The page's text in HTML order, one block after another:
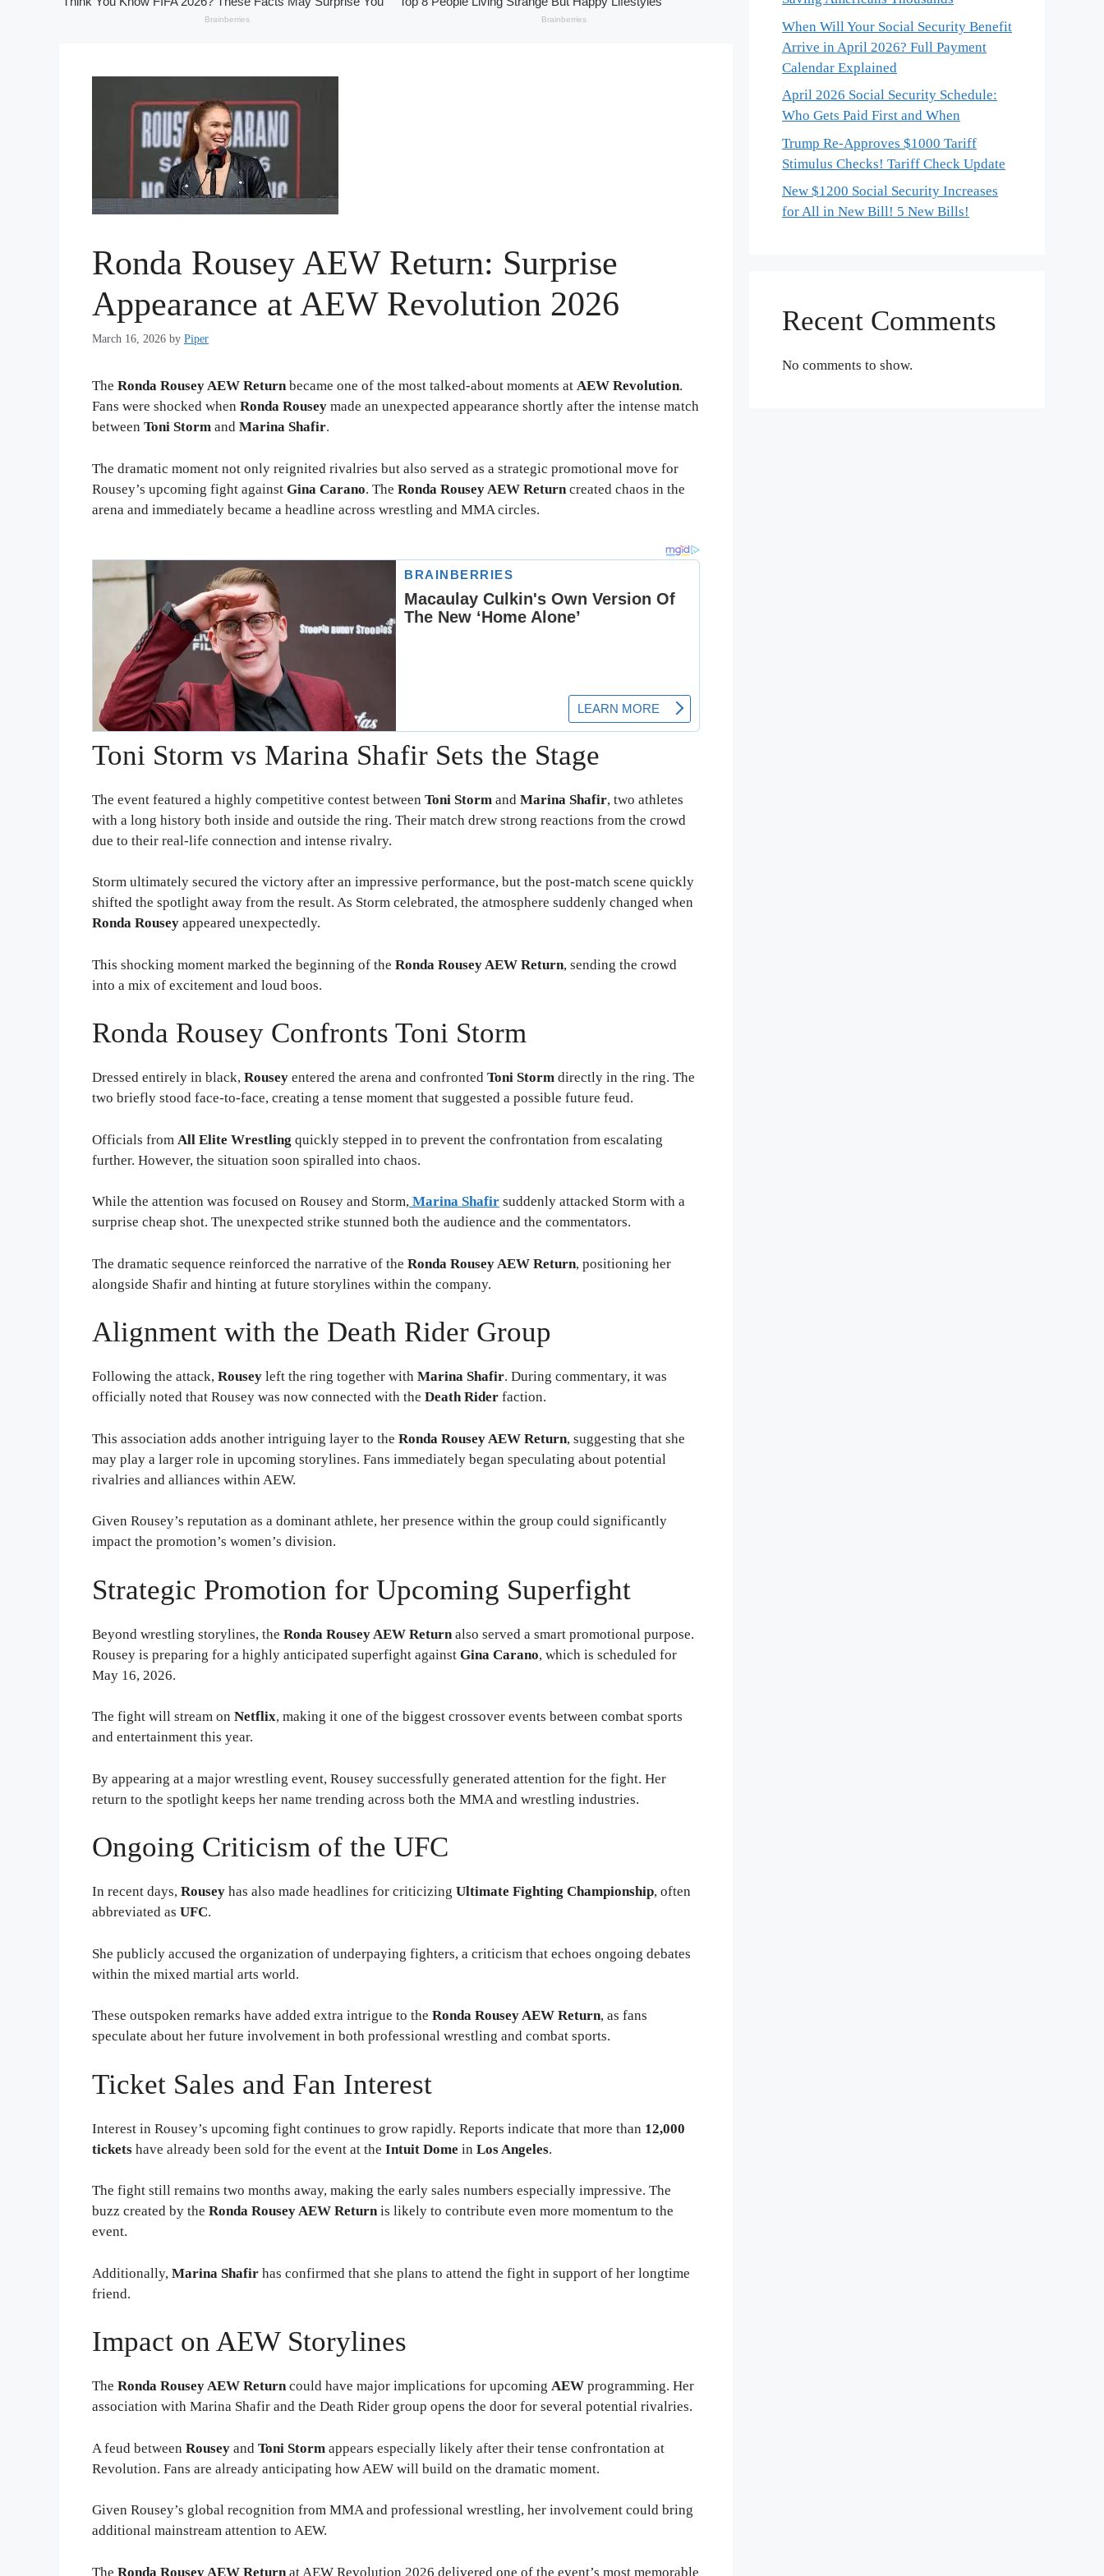
Ronda Rousey AEW Return: Surprise
Appearance at AEW Revolution 2026
March 16, 2026 by Piper
The Ronda Rousey AEW Returnbecame one of the most talked-about moments at AEW Revolution.
Fans were shocked when Ronda Rousey made an unexpected appearance shortly after the intense match
between Toni Storm and Marina Shafir.
The dramatic moment not only reignited rivalries but also served as a strategic promotional move for
Rousey’s upcoming fight against Gina Carano. The Ronda Rousey AEW Return created chaos in the
arena and immediately became a headline across wrestling and MMA circles.
Toni Storm vs Marina Shafir Sets the Stage
The event featured a highly competitive contest between Toni Storm and Marina Shafir, two athletes
with a long history both inside and outside the ring. Their match drew strong reactions from the crowd
due to their real-life connection and intense rivalry.
Storm ultimately secured the victory after an impressive performance, but the post-match scene quickly
shifted the spotlight away from the result. As Storm celebrated, the atmosphere suddenly changed when
Ronda Rousey appeared unexpectedly.
This shocking moment marked the beginning of the Ronda Rousey AEW Return, sending the crowd
into a mix of excitement and loud boos.
Ronda Rousey Confronts Toni Storm
Dressed entirely in black, Rousey entered the arena and confronted Toni Storm directly in the ring. The
two briefly stood face-to-face, creating a tense moment that suggested a possible future feud.
Officials from All Elite Wrestling quickly stepped in to prevent the confrontation from escalating
further. However, the situation soon spiralled into chaos.
While the attention was focused on Rousey and Storm, Marina Shafir suddenly attacked Storm with a
surprise cheap shot. The unexpected strike stunned both the audience and the commentators.
The dramatic sequence reinforced the narrative of the Ronda Rousey AEW Return, positioning her
alongside Shafir and hinting at future storylines within the company.
Alignment with the Death Rider Group
Following the attack, Rousey left the ring together with Marina Shafir. During commentary, it was
officially noted that Rousey was now connected with the Death Rider faction.
This association adds another intriguing layer to the Ronda Rousey AEW Return, suggesting that she
may play a larger role in upcoming storylines. Fans immediately began speculating about potential
rivalries and alliances within AEW.
Given Rousey’s reputation as a dominant athlete, her presence within the group could significantly
impact the promotion’s women’s division.
Strategic Promotion for Upcoming Superfight
Beyond wrestling storylines, the Ronda Rousey AEW Returnalso served a smart promotional purpose.
Rousey is preparing for a highly anticipated superfight against Gina Carano, which is scheduled for
May 16, 2026.
The fight will stream on Netflix, making it one of the biggest crossover events between combat sports
and entertainment this year.
By appearing at a major wrestling event, Rousey successfully generated attention for the fight. Her
return to the spotlight keeps her name trending across both the MMA and wrestling industries.
Ongoing Criticism of the UFC
In recent days, Rousey has also made headlines for criticizing Ultimate Fighting Championship, often
abbreviated as UFC.
She publicly accused the organization of underpaying fighters, a criticism that echoes ongoing debates
within the mixed martial arts world.
These outspoken remarks have added extra intrigue to the Ronda Rousey AEW Return, as fans
speculate about her future involvement in both professional wrestling and combat sports.
Ticket Sales and Fan Interest
Interest in Rousey’s upcoming fight continues to grow rapidly. Reports indicate that more than 12,000
tickets have already been sold for the event at the Intuit Dome in Los Angeles.
The fight still remains two months away, making the early sales numbers especially impressive. The
buzz created by the Ronda Rousey AEW Returnis likely to contribute even more momentum to the
event.
Additionally, Marina Shafir has confirmed that she plans to attend the fight in support of her longtime
friend.
Impact on AEW Storylines
The Ronda Rousey AEW Returncould have major implications for upcoming AEW programming. Her
association with Marina Shafir and the Death Rider group opens the door for several potential rivalries.
A feud between Rousey and Toni Storm appears especially likely after their tense confrontation at
Revolution. Fans are already anticipating how AEW will build on the dramatic moment.
Given Rousey’s global recognition from MMA and professional wrestling, her involvement could bring
additional mainstream attention to AEW.
The Ronda Rousey AEW Return at AEW Revolution 2026 delivered one of the event’s most memorable
When Will Your Social Security Benefit
Arrive in April 2026? Full Payment
Calendar Explained
April 2026 Social Security Schedule:
Who Gets Paid First and When
Trump Re-Approves $1000 Tariff
Stimulus Checks! Tariff Check Update
New $1200 Social Security Increases
for All in New Bill! 5 New Bills!
Recent Comments
No comments to show.